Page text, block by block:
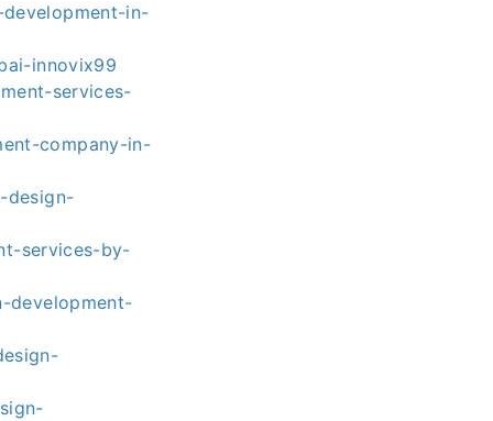
in-
innovix99
services-
company-in-
design-
services-by-
development-